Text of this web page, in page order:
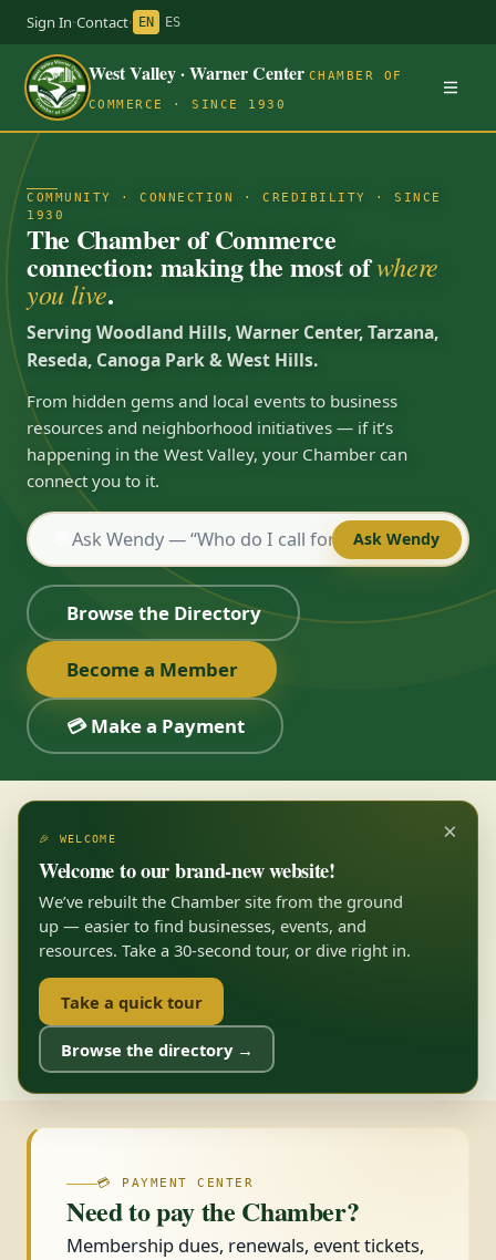
Sign In·Contact· EN ES
West Valley · Warner Center CHAMBER OF
COMMERCE · SINCE 1930
COMMUNITY · CONNECTION · CREDIBILITY · SINCE
1930
The Chamber of Commerce
connection: making the most ofwhere
you live.
Serving Woodland Hills, Warner Center, Tarzana,
Reseda, Canoga Park & West Hills.
From hidden gems and local events to business
resources and neighborhood initiatives — if it’s
happening in the West Valley, your Chamber can
connect you to it.
Ask Wendy
Browse the Directory
Become a Member
💳 Make a Payment
×
🎉 WELCOME
Welcome to our brand-new website!
We’ve rebuilt the Chamber site from the ground
up — easier to find businesses, events, and
resources. Take a 30-second tour, or dive right in.
Take a quick tour
Browse the directory →
💳 PAYMENT CENTER
Need to pay the Chamber?
Membership dues, renewals, event tickets,